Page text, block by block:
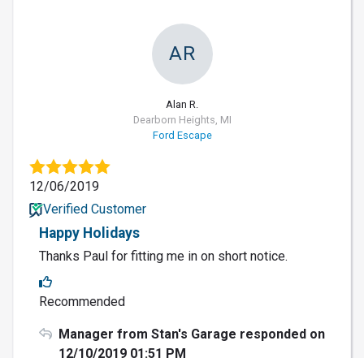
AR
Alan R.
Dearborn Heights, MI
Ford Escape
12/06/2019
Verified Customer
Happy Holidays
Thanks Paul for fitting me in on short notice.
Recommended
Manager from Stan's Garage responded on
12/10/2019 01:51 PM